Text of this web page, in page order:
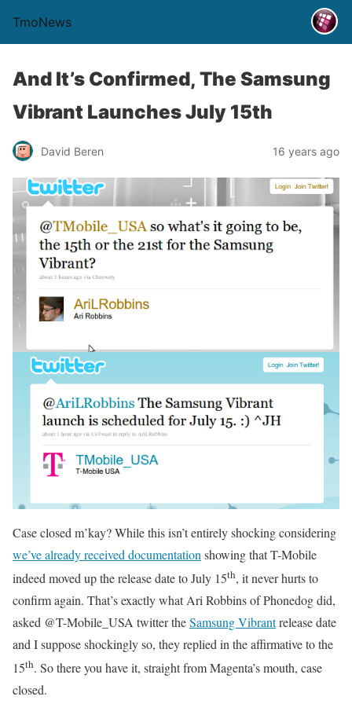
TmoNews
And It’s Confirmed, The Samsung
Vibrant Launches July 15th
David Beren 16 years ago
Case closed m’kay? While this isn’t entirely shocking considering
we’ve already received documentation showing that T-Mobile
indeed moved up the release date to July 15th, it never hurts to
confirm again. That’s exactly what Ari Robbins of Phonedog did,
asked @T-Mobile_USA twitter theSamsung Vibrantrelease date
and I suppose shockingly so, they replied in the affirmative to the
15th. So there you have it, straight from Magenta’s mouth, case
closed.